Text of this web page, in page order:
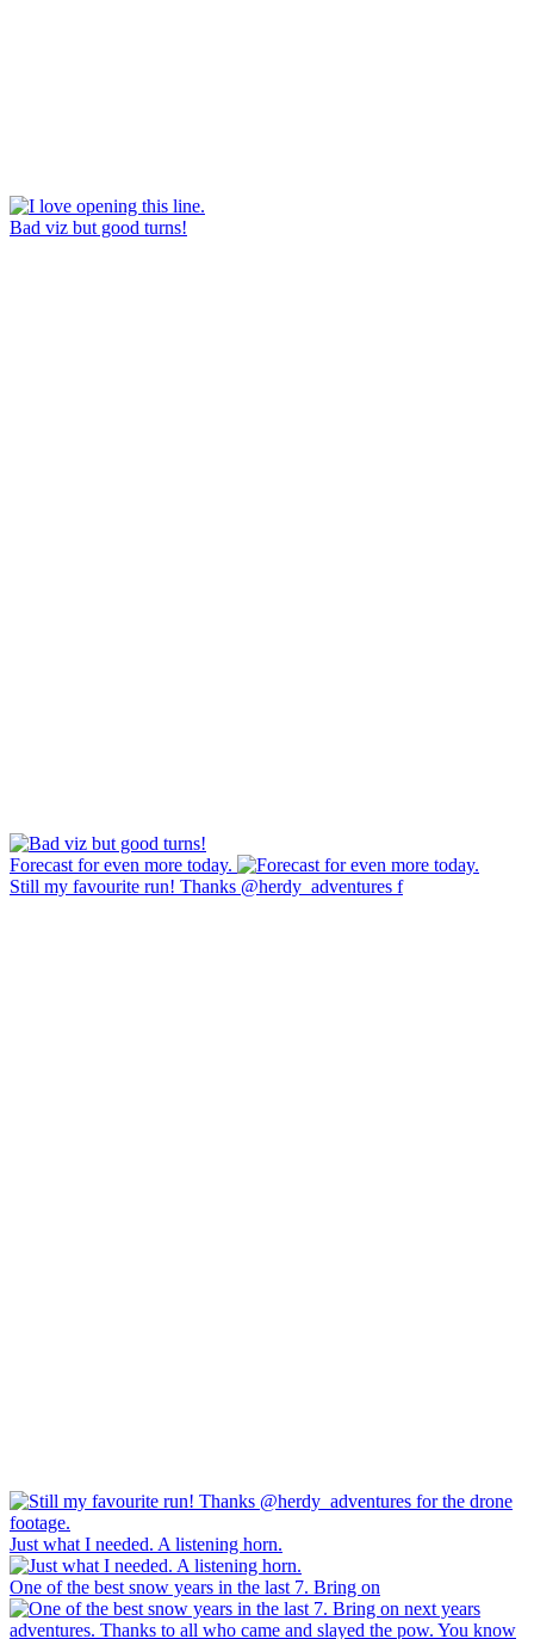
Bad viz but good turns!
Forecast for even more today.
Still my favourite run! Thanks @herdy_adventures f
Just what I needed. A listening horn.
One of the best snow years in the last 7. Bring on